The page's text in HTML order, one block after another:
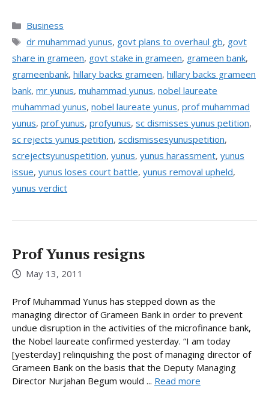
Categories
Business
Tags
dr muhammad yunus, govt plans to overhaul gb, govt
share in grameen, govt stake in grameen, grameen bank,
grameenbank, hillary backs grameen, hillary backs grameen
bank, mr yunus, muhammad yunus, nobel laureate
muhammad yunus, nobel laureate yunus, prof muhammad
yunus, prof yunus, profyunus, sc dismisses yunus petition,
sc rejects yunus petition, scdismissesyunuspetition,
screjectsyunuspetition, yunus, yunus harassment, yunus
issue, yunus loses court battle, yunus removal upheld,
yunus verdict
Prof Yunus resigns
May 13, 2011
Prof Muhammad Yunus has stepped down as the
managing director of Grameen Bank in order to prevent
undue disruption in the activities of the microfinance bank,
the Nobel laureate confirmed yesterday. “I am today
[yesterday] relinquishing the post of managing director of
Grameen Bank on the basis that the Deputy Managing
Director Nurjahan Begum would ... Read more